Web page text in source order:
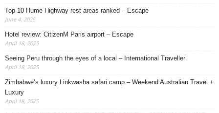
Top 10 Hume Highway rest areas ranked – Escape
June 4, 2025
Hotel review: CitizenM Paris airport – Escape
April 18, 2025
Seeing Peru through the eyes of a local – International Traveller
April 18, 2025
Zimbabwe’s luxury Linkwasha safari camp – Weekend Australian Travel +
Luxury
April 18, 2025